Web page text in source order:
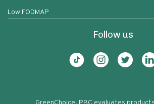
Low FODMAP
Follow us